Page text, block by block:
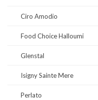
Ciro Amodio
Food Choice Halloumi
Glenstal
Isigny Sainte Mere
Perlato